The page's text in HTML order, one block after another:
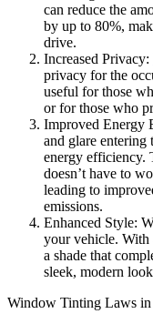
can reduce the
by up to 80%,
drive.
Increased Privacy:
privacy for the
useful for those
or for those who
Improved Energy
and glare
energy efficiency.
doesn’t have to
leading to
emissions.
Enhanced Style:
your vehicle. With
a shade that
sleek, modern
Window Tinting Laws